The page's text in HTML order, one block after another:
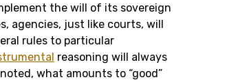
the will of its sovereign
agencies, just like courts, will
rules to particular
reasoning will always
what amounts to “good”